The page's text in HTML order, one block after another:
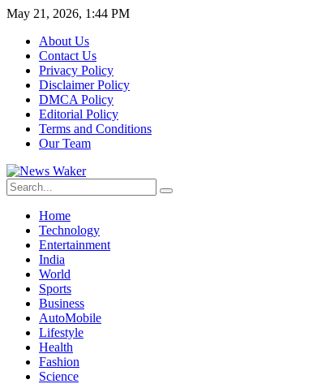
May 21, 2026, 1:44 PM
About Us
Contact Us
Privacy Policy
Disclaimer Policy
DMCA Policy
Editorial Policy
Terms and Conditions
Our Team
Home
Technology
Entertainment
India
World
Sports
Business
AutoMobile
Lifestyle
Health
Fashion
Science